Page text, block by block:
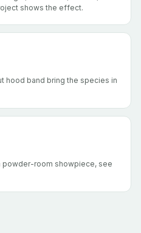
shows the effect.
hood band bring the species in
powder-room showpiece, see